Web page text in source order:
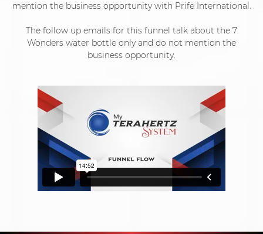
mention the business opportunity with Prife International.
The follow up emails for this funnel talk about the 7
Wonders water bottle only and do not mention the
business opportunity.